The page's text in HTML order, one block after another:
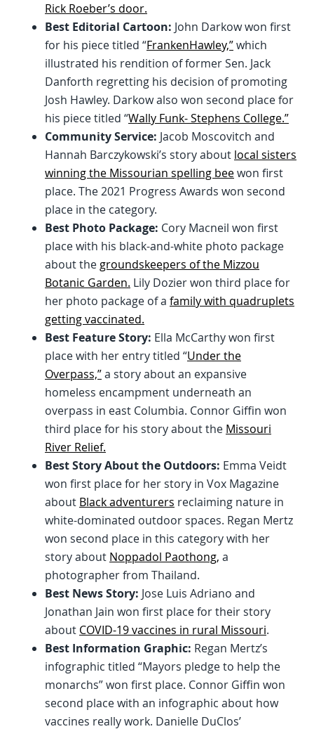
Rick Roeber’s door.
Best Editorial Cartoon: John Darkow won first
for his piece titled “FrankenHawley,”which
illustrated his rendition of former Sen. Jack
Danforth regretting his decision of promoting
Josh Hawley. Darkow also won second place for
his piece titled “Wally Funk- Stephens College.”
Community Service: Jacob Moscovitch and
Hannah Barczykowski’s story about local sisters
winning the Missourian spelling beewon first
place. The 2021 Progress Awards won second
place in the category.
Best Photo Package: Cory Macneil won first
place with his black-and-white photo package
about the groundskeepers of the Mizzou
Botanic Garden. Lily Dozier won third place for
her photo package of a family with quadruplets
getting vaccinated.
Best Feature Story: Ella McCarthy won first
place with her entry titled “Under the
Overpass,”a story about an expansive
homeless encampment underneath an
overpass in east Columbia. Connor Giffin won
third place for his story about the Missouri
River Relief.
Best Story About the Outdoors: Emma Veidt
won first place for her story in Vox Magazine
about Black adventurers reclaiming nature in
white-dominated outdoor spaces. Regan Mertz
won second place in this category with her
story about Noppadol Paothong, a
photographer from Thailand.
Best News Story: Jose Luis Adriano and
Jonathan Jain won first place for their story
about COVID-19 vaccines in rural Missouri.
Best Information Graphic: Regan Mertz’s
infographic titled “Mayors pledge to help the
monarchs” won first place. Connor Giffin won
second place with an infographic about how
vaccines really work. Danielle DuClos’